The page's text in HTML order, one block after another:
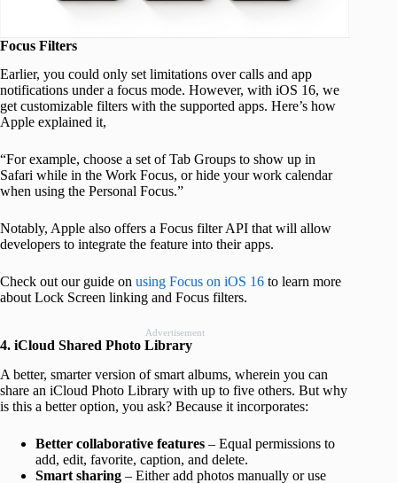
Focus Filters
Earlier, you could only set limitations over calls and app
notifications under a focus mode. However, with iOS 16, we
get customizable filters with the supported apps. Here’s how
Apple explained it,
“For example, choose a set of Tab Groups to show up in
Safari while in the Work Focus, or hide your work calendar
when using the Personal Focus.”
Notably, Apple also offers a Focus filter API that will allow
developers to integrate the feature into their apps.
Check out our guide on using Focus on iOS 16 to learn more
about Lock Screen linking and Focus filters.
Advertisement
4. iCloud Shared Photo Library
A better, smarter version of smart albums, wherein you can
share an iCloud Photo Library with up to five others. But why
is this a better option, you ask? Because it incorporates:
Better collaborative features – Equal permissions to
add, edit, favorite, caption, and delete.
Smart sharing – Either add photos manually or use